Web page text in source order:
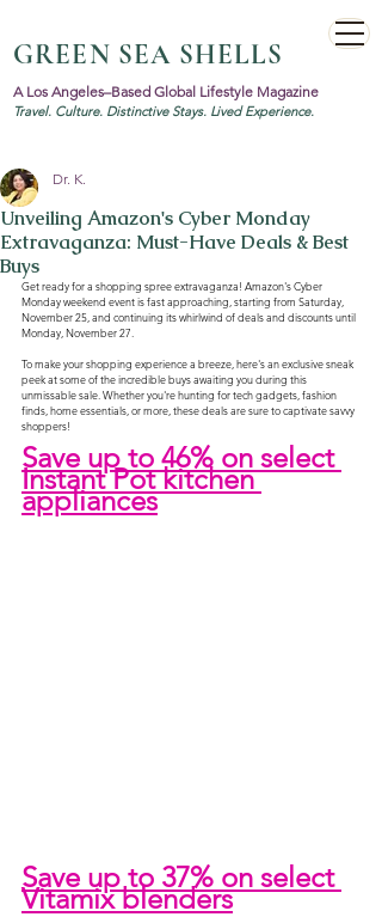
GREEN SEA SHELLS
A Los Angeles–Based Global Lifestyle Magazine
Travel. Culture. Distinctive Stays. Lived Experience.
Unveiling Amazon's Cyber Monday
Extravaganza: Must-Have Deals & Best
Buys
Dr. K.
Get ready for a shopping spree extravaganza! Amazon's Cyber
Monday weekend event is fast approaching, starting from Saturday,
November 25, and continuing its whirlwind of deals and discounts until
Monday, November 27.
To make your shopping experience a breeze, here's an exclusive sneak
peek at some of the incredible buys awaiting you during this
unmissable sale. Whether you're hunting for tech gadgets, fashion
finds, home essentials, or more, these deals are sure to captivate savvy
shoppers!
Save up to 46% on select
Instant Pot kitchen
appliances
Save up to 37% on select
Vitamix blenders